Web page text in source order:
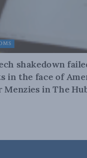
shakedown
in the face of
Menzies in The